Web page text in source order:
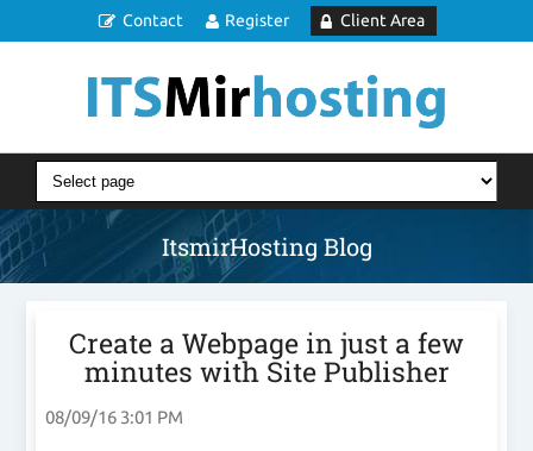
Contact Register Client Area
ItsmirHosting Blog
Create a Webpage in just a few
minutes with Site Publisher
08/09/16 3:01 PM